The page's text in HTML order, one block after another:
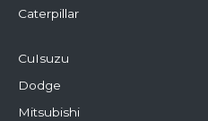
Caterpillar
CuIsuzu
Dodge
Mitsubishi